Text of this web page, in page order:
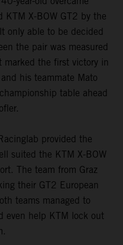
KTM X-BOW GT2 by the
only able to be decided
the pair was measured
the first victory in
his teammate Mato
table ahead
provided the
suited the KTM X-BOW
The team from Graz
their GT2 European
teams managed to
even help KTM lock out